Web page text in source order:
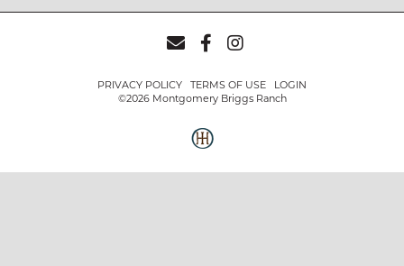
PRIVACY POLICY TERMS OF USE
LOGIN
©2026 Montgomery Briggs Ranch